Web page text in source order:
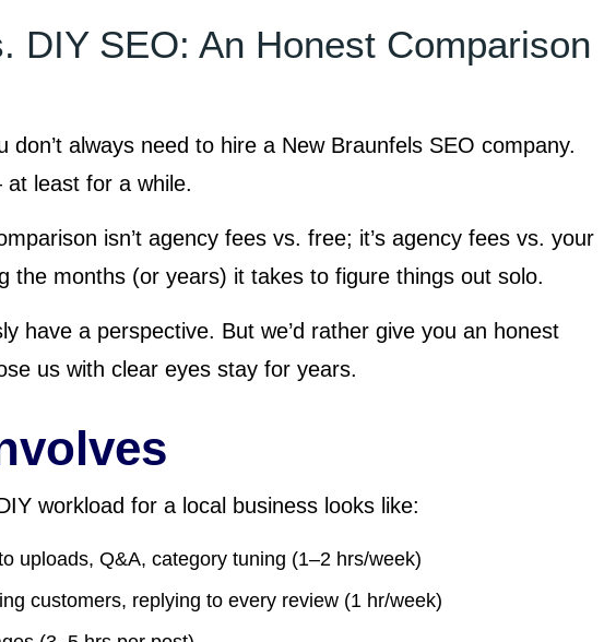
DIY SEO: An Honest Comparison
always need to hire a New Braunfels SEO company.
least for a while.
isn’t agency fees vs. free; it’s agency fees vs. your
the months (or years) it takes to figure things out solo.
have a perspective. But we’d rather give you an honest
us with clear eyes stay for years.
workload for a local business looks like:
uploads, Q&A, category tuning (1–2 hrs/week)
customers, replying to every review (1 hr/week)